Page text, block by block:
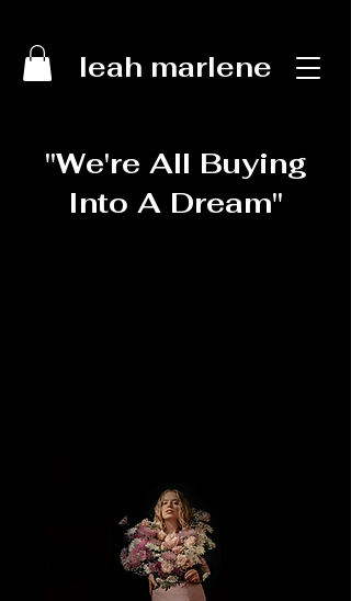
leah marlene
"We're All Buying
Into A Dream"